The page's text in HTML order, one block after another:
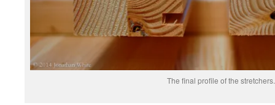
The final profile of the stretchers.